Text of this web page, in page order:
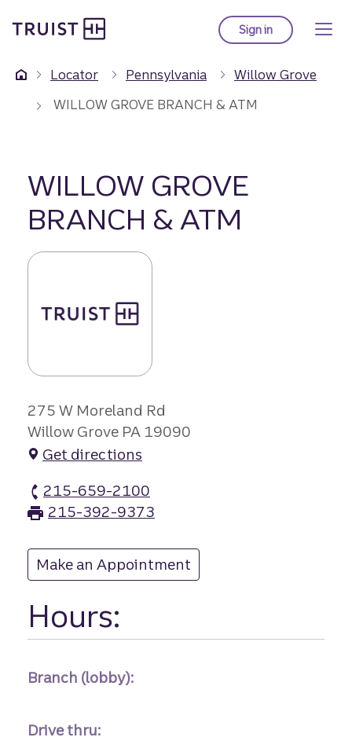
to
content
Sign into Truist online
Locator Pennsylvania
Willow Grove
WILLOW GROVE BRANCH & ATM
WILLOW GROVE
BRANCH & ATM
275 W Moreland Rd
Willow Grove PA 19090
Get directions
215-659-2100
Willow Grove branch Phone
215-392-9373
Make an Appointment
Hours:
Branch (lobby):
Drive thru: